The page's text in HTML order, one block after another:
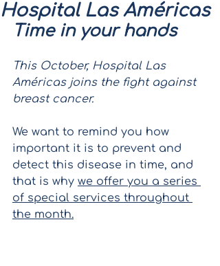
Hospital Las Américas
Time in your hands
This October, Hospital Las
Américas joins the fight against
breast cancer.
We want to remind you how
important it is to prevent and
detect this disease in time, and
that is why we offer you a series
of special services throughout
the month.